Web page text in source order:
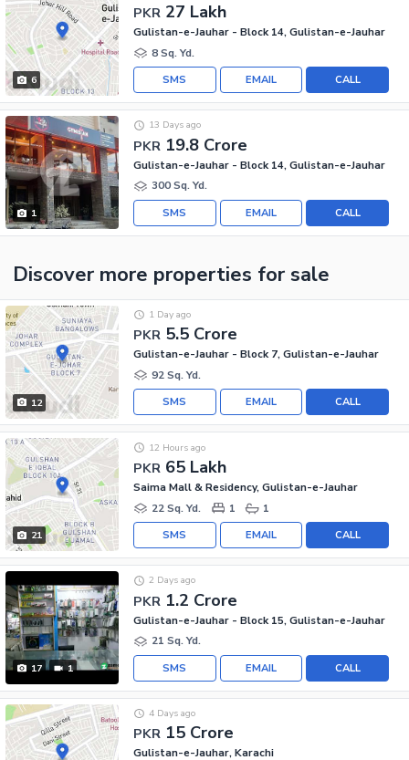
6
PKR 27 Lakh
Gulistan-e-Jauhar - Block 14, Gulistan-e-Jauhar
8 Sq. Yd.
CALL
EMAIL
SMS
1
PKR 19.8 Crore
13 Days ago
Gulistan-e-Jauhar - Block 14, Gulistan-e-Jauhar
300 Sq. Yd.
CALL
EMAIL
SMS
Discover more properties for sale
12
PKR 5.5 Crore
1 Day ago
Gulistan-e-Jauhar - Block 7, Gulistan-e-Jauhar
92 Sq. Yd.
CALL
EMAIL
SMS
21
PKR 65 Lakh
12 Hours ago
Saima Mall & Residency, Gulistan-e-Jauhar
22 Sq. Yd.
1 1
CALL
EMAIL
SMS
17 1
PKR 1.2 Crore
2 Days ago
Gulistan-e-Jauhar - Block 15, Gulistan-e-Jauhar
21 Sq. Yd.
CALL
EMAIL
SMS
PKR 15 Crore
4 Days ago
Gulistan-e-Jauhar, Karachi